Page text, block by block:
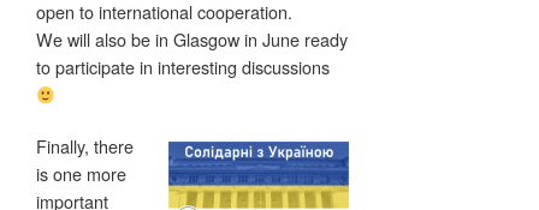
open to international cooperation.
We will also be in Glasgow in June ready
to participate in interesting discussions
Finally, there
is one more
important